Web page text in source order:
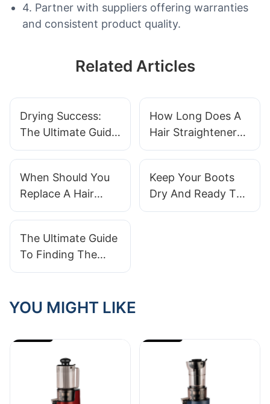
4. Partner with suppliers offering warranties
and consistent product quality.
Related Articles
Drying Success:
The Ultimate Guide
To Using A Boot
How Long Does A
Hair Straightener
Take To Heat Up
When Should You
Replace A Hair
Straightener
Keep Your Boots
Dry And Ready To
Go With A
The Ultimate Guide
To Finding The
Best Hair
Supplier
YOU MIGHT LIKE